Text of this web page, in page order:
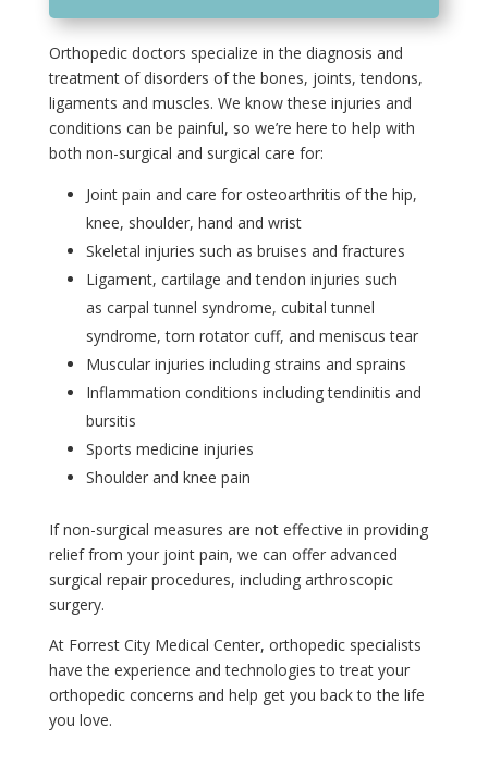
Orthopedic doctors specialize in the diagnosis and
treatment of disorders of the bones, joints, tendons,
ligaments and muscles. We know these injuries and
conditions can be painful, so we’re here to help with
both non-surgical and surgical care for:
Joint pain and care for osteoarthritis of the hip,
knee, shoulder, hand and wrist
Skeletal injuries such as bruises and fractures
Ligament, cartilage and tendon injuries such
as carpal tunnel syndrome, cubital tunnel
syndrome, torn rotator cuff, and meniscus tear
Muscular injuries including strains and sprains
Inflammation conditions including tendinitis and
bursitis
Sports medicine injuries
Shoulder and knee pain
If non-surgical measures are not effective in providing
relief from your joint pain, we can offer advanced
surgical repair procedures, including arthroscopic
surgery.
At Forrest City Medical Center, orthopedic specialists
have the experience and technologies to treat your
orthopedic concerns and help get you back to the life
you love.
n